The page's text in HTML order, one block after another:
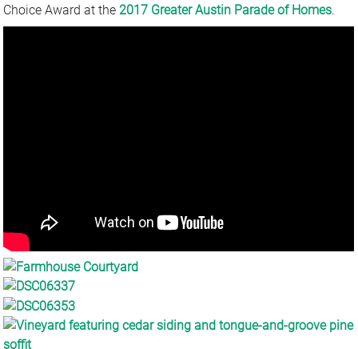
Choice Award at the 2017 Greater Austin Parade of Homes.